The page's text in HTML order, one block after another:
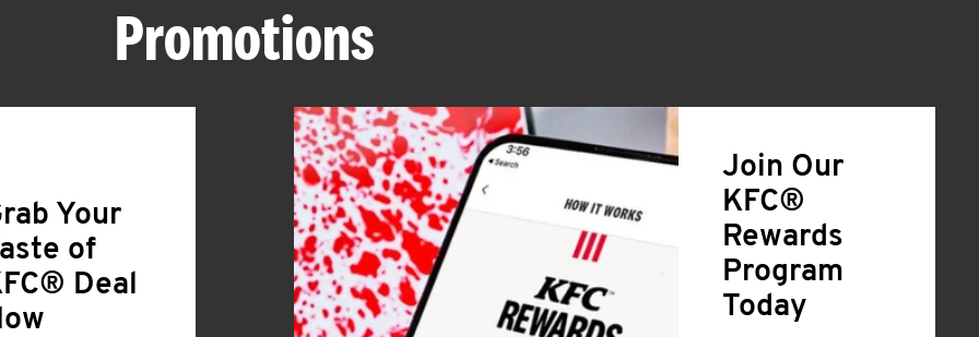
Promotions
Your
of
Deal
Join Our
KFC®
Rewards
Program
Today